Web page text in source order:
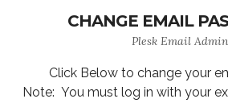
CHANGE EMAIL
Plesk Email Admin
Click Below to change your
Note: You must log in with your